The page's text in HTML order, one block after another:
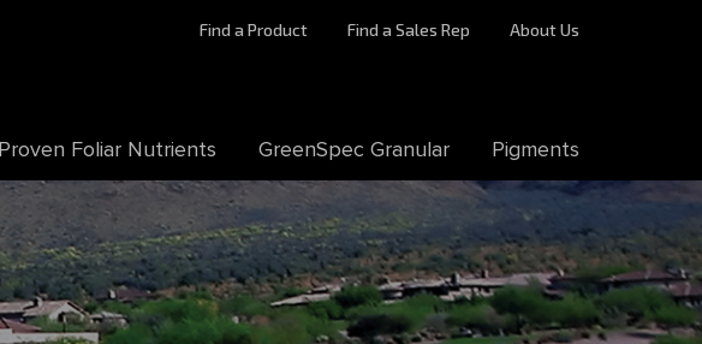
Find a Product Find a Sales Rep About Us
Proven Foliar Nutrients GreenSpec Granular Pigments